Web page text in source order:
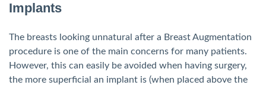
Implants
The breasts looking unnatural after a Breast Augmentation
procedure is one of the main concerns for many patients.
However, this can easily be avoided when having surgery,
the more superficial an implant is (when placed above the